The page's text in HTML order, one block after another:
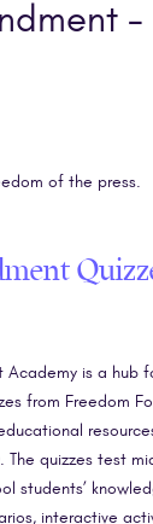
-
of the press.
Academy is a hub
from Freedom
The quizzes test
students’
interactive